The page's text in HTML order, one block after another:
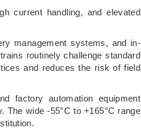
current handling, and elevated
management systems, and in-
routinely challenge standard
and reduces the risk of field
factory automation equipment
The wide -55°C to +165°C range